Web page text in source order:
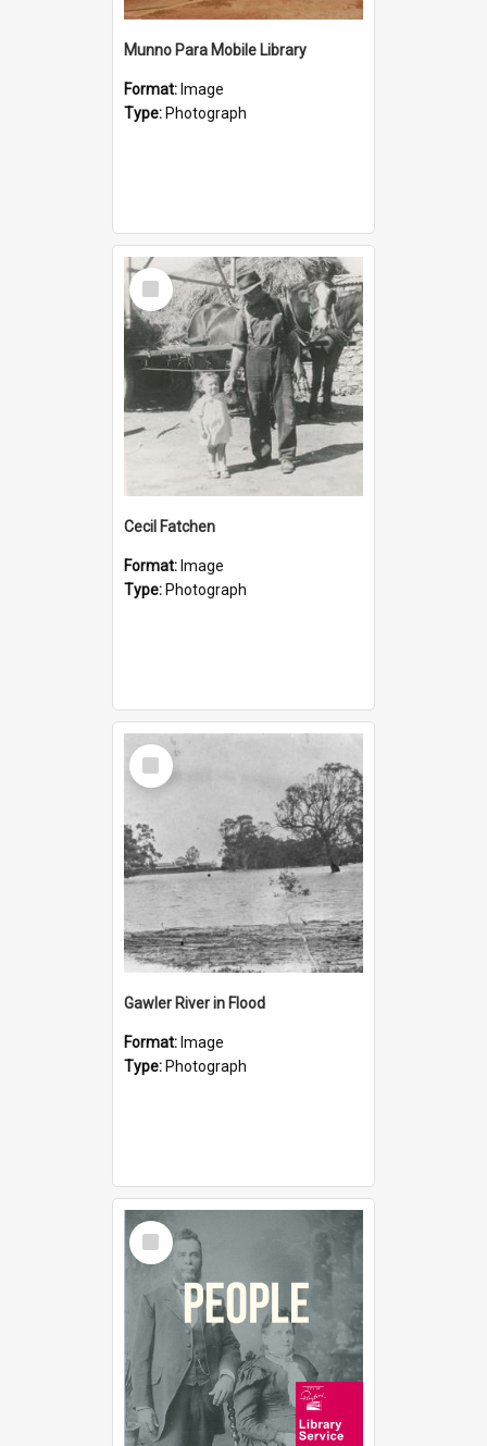
Munno Para Mobile Library
Format: Image
Type: Photograph
Select
Item
Cecil Fatchen
Format: Image
Type: Photograph
Select
Item
Gawler River in Flood
Format: Image
Type: Photograph
Select
Item